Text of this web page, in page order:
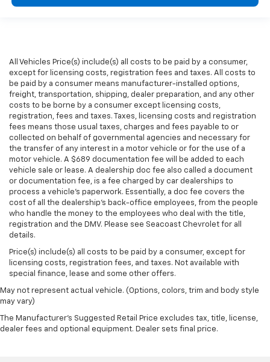
All Vehicles Price(s) include(s) all costs to be paid by a consumer,
except for licensing costs, registration fees and taxes. All costs to
be paid by a consumer means manufacturer-installed options,
freight, transportation, shipping, dealer preparation, and any other
costs to be borne by a consumer except licensing costs,
registration, fees and taxes. Taxes, licensing costs and registration
fees means those usual taxes, charges and fees payable to or
collected on behalf of governmental agencies and necessary for
the transfer of any interest in a motor vehicle or for the use of a
motor vehicle. A $689 documentation fee will be added to each
vehicle sale or lease. A dealership doc fee also called a document
or documentation fee, is a fee charged by car dealerships to
process a vehicle's paperwork. Essentially, a doc fee covers the
cost of all the dealership's back-office employees, from the people
who handle the money to the employees who deal with the title,
registration and the DMV. Please see Seacoast Chevrolet for all
details.
Price(s) include(s) all costs to be paid by a consumer, except for
licensing costs, registration fees, and taxes. Not available with
special finance, lease and some other offers.
May not represent actual vehicle. (Options, colors, trim and body style
may vary)
The Manufacturer's Suggested Retail Price excludes tax, title, license,
dealer fees and optional equipment. Dealer sets final price.